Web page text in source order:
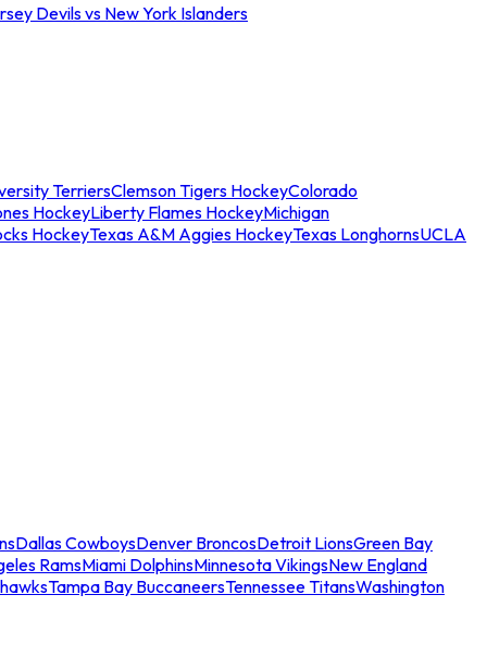
Devils vs New York Islanders
TerriersClemson Tigers HockeyColorado
HockeyLiberty Flames HockeyMichigan
HockeyTexas A&M Aggies HockeyTexas LonghornsUCLA
Dallas CowboysDenver BroncosDetroit LionsGreen Bay
RamsMiami DolphinsMinnesota VikingsNew England
Tampa Bay BuccaneersTennessee TitansWashington